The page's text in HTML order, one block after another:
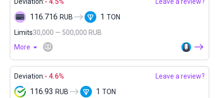
116.716 RUB 1 TON
Limits30,000 — 500,000 RUB
More
Deviation:- 4.6% Leave a review?
116.93 RUB 1 TON